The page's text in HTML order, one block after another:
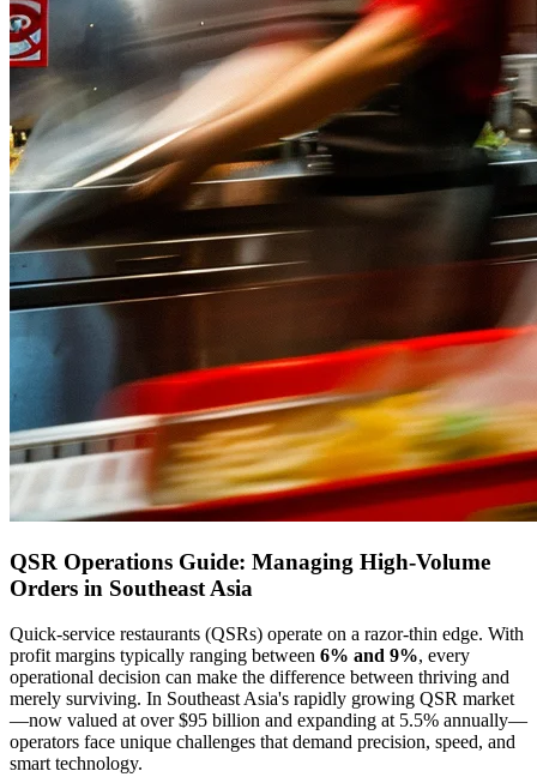
QSR Operations Guide: Managing High-Volume
Orders in Southeast Asia
Quick-service restaurants (QSRs) operate on a razor-thin edge. With
profit margins typically ranging between 6% and 9%, every
operational decision can make the difference between thriving and
merely surviving. In Southeast Asia's rapidly growing QSR market
—now valued at over $95 billion and expanding at 5.5% annually—
operators face unique challenges that demand precision, speed, and
smart technology.